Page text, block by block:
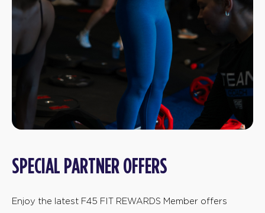
SPECIAL PARTNER OFFERS
Enjoy the latest F45 FIT REWARDS Member offers